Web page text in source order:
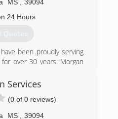
Please feel free
896-7739
MS
39094
24 Hours
Quotes
been proudly serving
over 30 years. Morgan
of your property. We
or to large that we cant
Services
(0 of 0 reviews)
MS
39094